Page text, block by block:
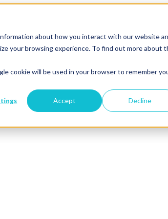
about how you interact with our website
your browsing experience. To find out more about
cookie will be used in your browser to remember
Accept Decline